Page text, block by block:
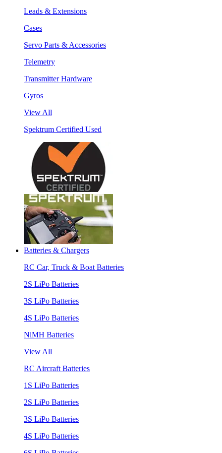
Leads & Extensions
Cases
Servo Parts & Accessories
Telemetry
Transmitter Hardware
Gyros
View All
Spektrum Certified Used
Batteries & Chargers
RC Car, Truck & Boat Batteries
2S LiPo Batteries
3S LiPo Batteries
4S LiPo Batteries
NiMH Batteries
View All
RC Aircraft Batteries
1S LiPo Batteries
2S LiPo Batteries
3S LiPo Batteries
4S LiPo Batteries